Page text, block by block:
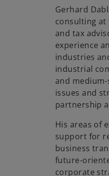
Gerhard
consulting at
and tax
experience
industries
industrial
and
issues and
partnership
His areas of
support for
business
future-
corporate